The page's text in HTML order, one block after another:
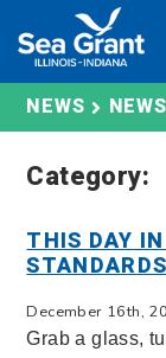
content
NEWS
Category:
THIS DAY
December 16th,
Grab a glass,